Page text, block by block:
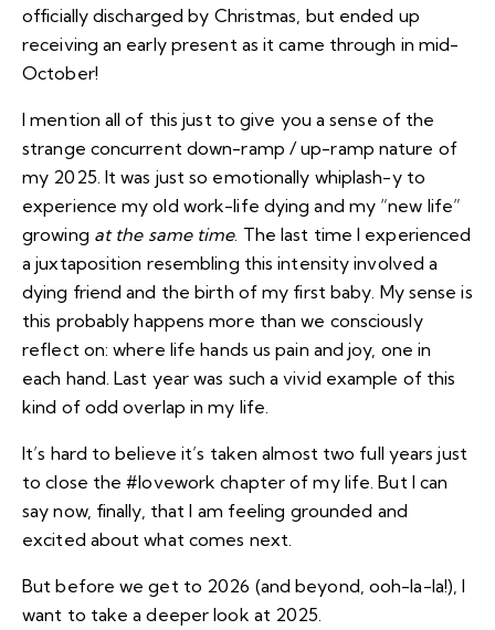
officially discharged by Christmas, but ended up
receiving an early present as it came through in mid-
October!
I mention all of this just to give you a sense of the
strange concurrent down-ramp / up-ramp nature of
my 2025. It was just so emotionally whiplash-y to
experience my old work-life dying and my “new life”
growing at the same time. The last time I experienced
a juxtaposition resembling this intensity involveda
dying friend and the birth of my first baby. My sense is
this probably happens more than we consciously
reflect on: where life hands us pain and joy, one in
each hand. Last year was such a vivid example of this
kind of odd overlap in my life.
It’s hard to believe it’s taken almost two full years just
to close the #lovework chapter of my life. But I can
say now, finally, that I am feeling grounded and
excited about what comes next.
But before we get to 2026 (and beyond, ooh-la-la!), I
want to take a deeper look at 2025.